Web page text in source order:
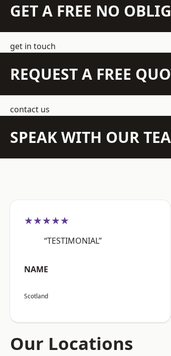
GET A FREE NO
get in touch
REQUEST A FREE
contact us
SPEAK WITH OUR
★★★★★
“TESTIMONIAL”
NAME
Scotland
Our Locations